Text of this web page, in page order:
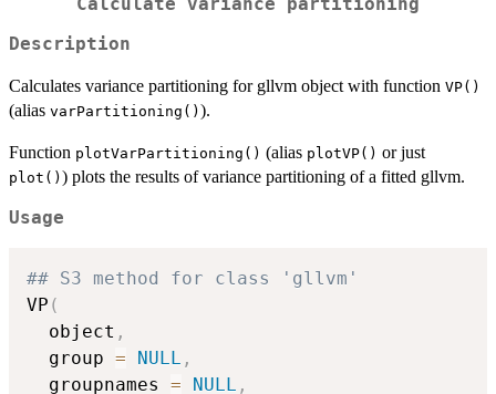
Calculate variance partitioning
Description
Calculates variance partitioning for gllvm object with function VP()
(alias varPartitioning() ).
Function plotVarPartitioning() (alias plotVP() or just
plot() ) plots the results of variance partitioning of a fitted gllvm.
Usage
## S3 method for class 'gllvm'
VP (
  object
,
  group
= NULL ,
  groupnames
= NULL ,